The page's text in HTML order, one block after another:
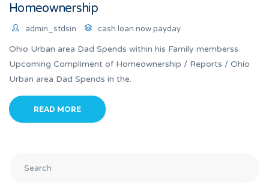
Homeownership
admin_stdsin cash loan now payday
Ohio Urban area Dad Spends within his Family memberss
Upcoming Compliment of Homeownership / Reports / Ohio
Urban area Dad Spends in the.
READ MORE